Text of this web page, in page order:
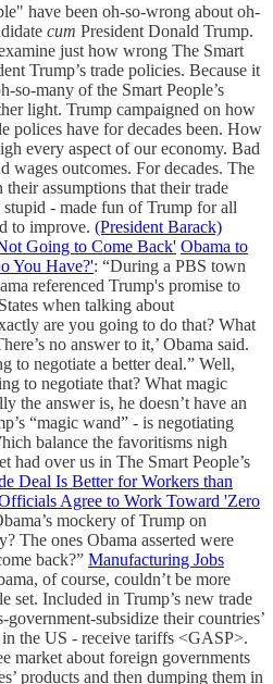
have been oh-so-wrong about oh-
cum President Donald Trump.
just how wrong The Smart
Trump’s trade policies. Because it
so-many of the Smart People’s
light. Trump campaigned on how
polices have for decades been. How
every aspect of our economy. Bad
wages outcomes. For decades. The
assumptions that their trade
- made fun of Trump for all
to improve. (President Barack)
Going to Come Back' Obama to
You Have?': “During a PBS town
referenced Trump's promise to
when talking about
are you going to do that? What
no answer to it,’ Obama said.
to negotiate a better deal.” Well,
to negotiate that? What magic
the answer is, he doesn’t have an
“magic wand” - is negotiating
balance the favoritisms nigh
had over us in The Smart People’s
Deal Is Better for Workers than
Agree to Work Toward 'Zero
mockery of Trump on
The ones Obama asserted were
back?” Manufacturing Jobs
of course, couldn’t be more
set. Included in Trump’s new trade
government-subsidize their countries’
the US - receive tariffs <GASP>.
market about foreign governments
products and then dumping them in